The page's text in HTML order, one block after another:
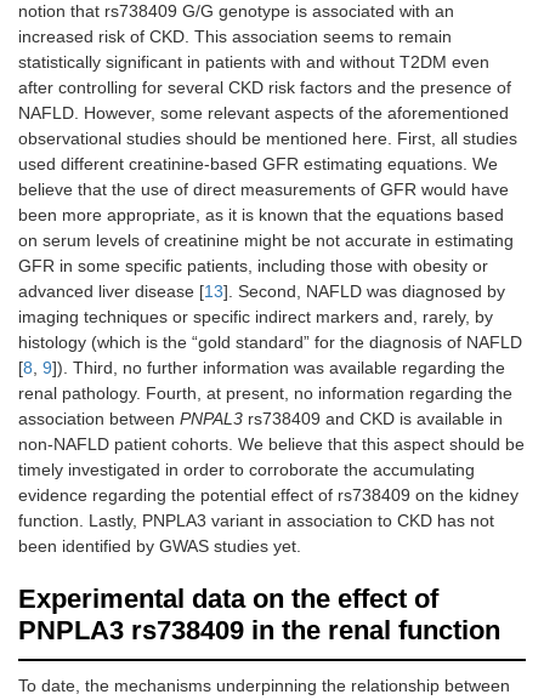
Children and adolescents
Targher et
al. [ 28]
Cross-sectional
study: 142
Caucasian
children and
adolescents with
NAFLD
Biopsy G/G:
45
56
C/C:
41
Marzuillo
et al. [29]
Cross-sectional
study: 591
Caucasian obese
children
Ultrasonography
G/C:
219
notion that rs738409 G/G genotype is associated with an
increased risk of CKD. This association seems to remain
statistically significant in patients with and without T2DM even
after controlling for several CKD risk factors and the presence of
NAFLD. However, some relevant aspects of the aforementioned
observational studies should be mentioned here. First, all studies
used different creatinine-based GFR estimating equations. We
believe that the use of direct measurements of GFR would have
been more appropriate, as it is known that the equations based
on serum levels of creatinine might be not accurate in estimating
GFR in some specific patients, including those with obesity or
advanced liver disease [13]. Second, NAFLD was diagnosed by
imaging techniques or specific indirect markers and, rarely, by
histology (which is the “gold standard” for the diagnosis of NAFLD
[8, 9]). Third, no further information was available regarding the
renal pathology. Fourth, at present, no information regarding the
association between PNPAL3 rs738409 and CKD is available in
non-NAFLD patient cohorts. We believe that this aspect should be
timely investigated in order to corroborate the accumulating
evidence regarding the potential effect of rs738409 on the kidney
function. Lastly, PNPLA3 variant in association to CKD has not
been identified by GWAS studies yet.
Experimental data on the effect of
PNPLA3 rs738409 in the renal function
To date, the mechanisms underpinning the relationship between